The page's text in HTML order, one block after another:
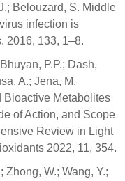
Belouzard, S. Middle
infection is
2016, 133, 1–8.
P.P.; Dash,
A.; Jena, M.
Bioactive Metabolites
of Action, and Scope
Review in Light
2022, 11, 354.
Zhong, W.; Wang, Y.;